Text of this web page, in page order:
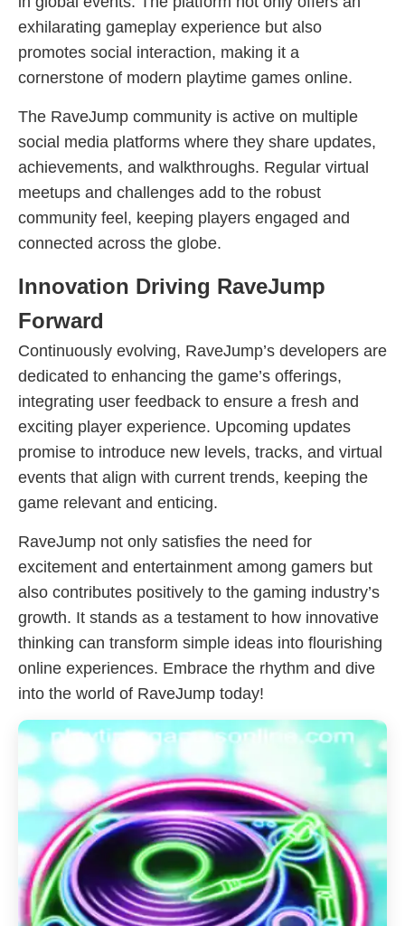
exhilarating gameplay experience but also
promotes social interaction, making it a
cornerstone of modern playtime games online.
The RaveJump community is active on multiple
social media platforms where they share updates,
achievements, and walkthroughs. Regular virtual
meetups and challenges add to the robust
community feel, keeping players engaged and
connected across the globe.
Innovation Driving RaveJump
Forward
Continuously evolving, RaveJump’s developers are
dedicated to enhancing the game’s offerings,
integrating user feedback to ensure a fresh and
exciting player experience. Upcoming updates
promise to introduce new levels, tracks, and virtual
events that align with current trends, keeping the
game relevant and enticing.
RaveJump not only satisfies the need for
excitement and entertainment among gamers but
also contributes positively to the gaming industry’s
growth. It stands as a testament to how innovative
thinking can transform simple ideas into flourishing
online experiences. Embrace the rhythm and dive
into the world of RaveJump today!